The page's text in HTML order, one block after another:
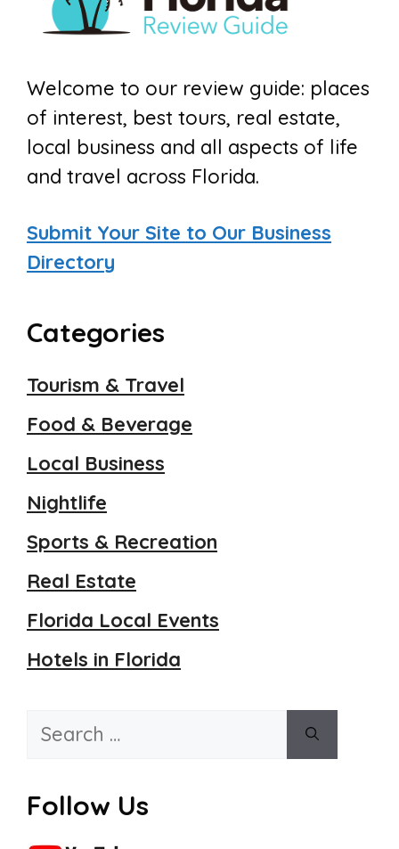
Welcome to our review guide: places
of interest, best tours, real estate,
local business and all aspects of life
and travel across Florida.
Submit Your Site to Our Business
Directory
Categories
Tourism & Travel
Food & Beverage
Local Business
Nightlife
Sports & Recreation
Real Estate
Florida Local Events
Hotels in Florida
Search
Follow Us